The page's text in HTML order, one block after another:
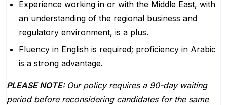
Experience working in or with the Middle East, with
an understanding of the regional business and
regulatory environment, is a plus.
Fluency in English is required; proficiency in Arabic
is a strong advantage.
PLEASE NOTE: Our policy requires a 90-day waiting
period before reconsidering candidates for the same